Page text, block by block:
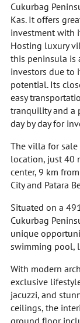
Cukurbag
Kas. It offers
investment with
Hosting luxury
this peninsula is
investors due to
potential. Its
easy
tranquility and a
day by day for
The villa for sale
location, just 40
center, 9 km
City and Patara
Situated on a
Cukurbag
unique
swimming pool,
With modern
exclusive
jacuzzi, and
ceilings, the
ground floor